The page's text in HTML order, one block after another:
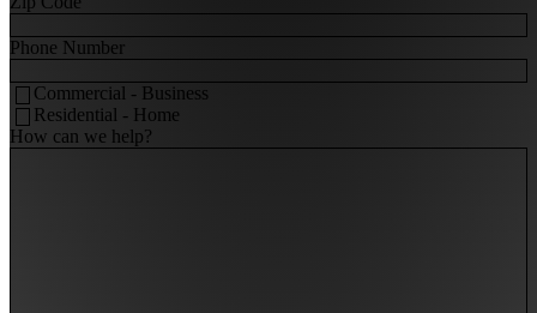
Phone Number
Commercial - Business
Residential - Home
How can we help?